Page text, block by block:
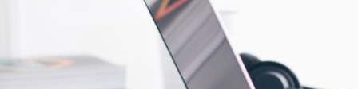
consequat ipsum, nec sagittis sem nibh id elit.